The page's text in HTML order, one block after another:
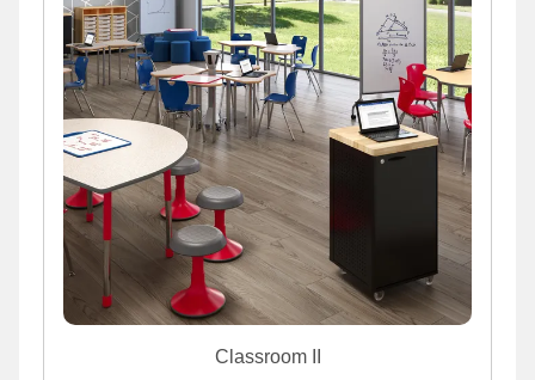
Classroom II